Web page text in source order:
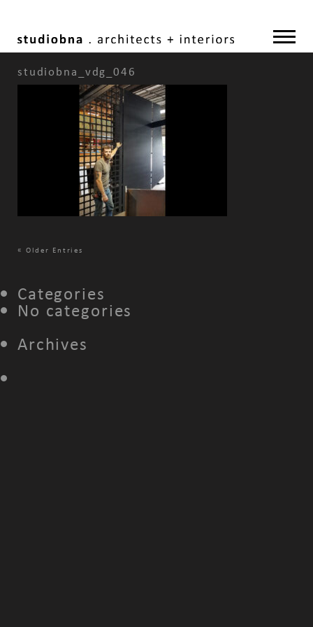
studiobna_vdg_046
« Older Entries
Categories
No categories
Archives